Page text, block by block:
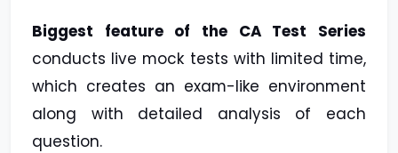
Biggest feature of the CA Test Series
conducts live mock tests with limited time,
which creates an exam-like environment
along with detailed analysis of each
question.